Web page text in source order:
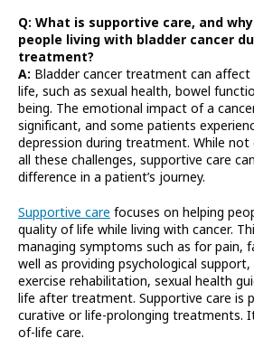
Q: What is supportive care, and
people living with bladder cancer
treatment?
A: Bladder cancer treatment can
life, such as sexual health, bowel
being. The emotional impact of a
significant, and some patients
depression during treatment. While not
all these challenges, supportive care
difference in a patient’s journey.
Supportive care focuses on helping
quality of life while living with cancer.
managing symptoms such as for pain,
well as providing psychological
exercise rehabilitation, sexual health
life after treatment. Supportive care is
curative or life-prolonging treatments.
of-life care.